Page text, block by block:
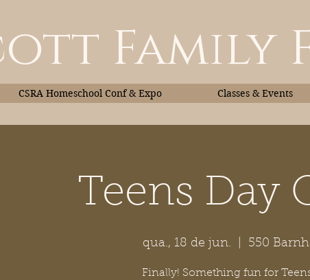
Family
CSRA Homeschool Conf & Expo Classes & Events
Classes & Events
Teens Day
qua., 18 de jun. 550
Finally! Something fun for